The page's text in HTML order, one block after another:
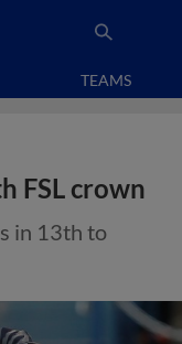
TEAMS
FSL crown
in 13th to